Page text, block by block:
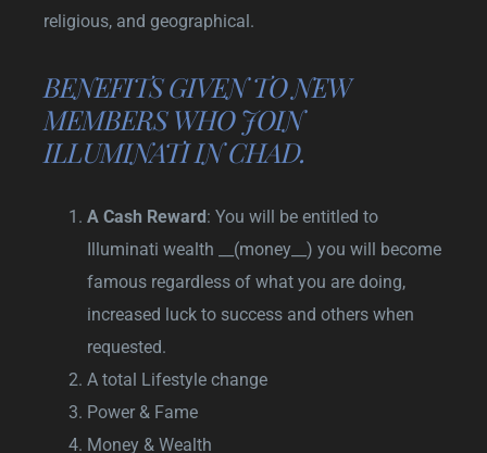
religious, and geographical.
BENEFITS GIVEN TO NEW
MEMBERS WHO JOIN
ILLUMINATI IN CHAD.
A Cash Reward: You will be entitled to
Illuminati wealth __(money__) you will become
famous regardless of what you are doing,
increased luck to success and others when
requested.
A total Lifestyle change
Power & Fame
Money & Wealth